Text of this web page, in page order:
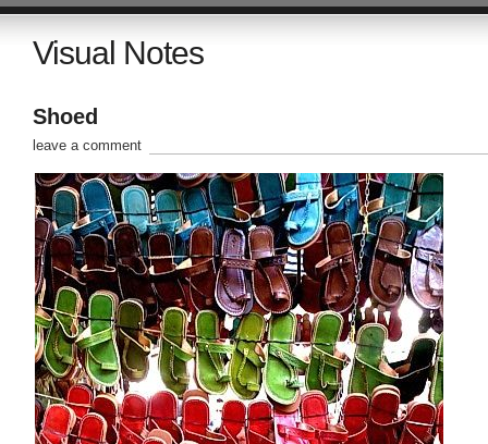
Visual Notes
Shoed
leave a comment